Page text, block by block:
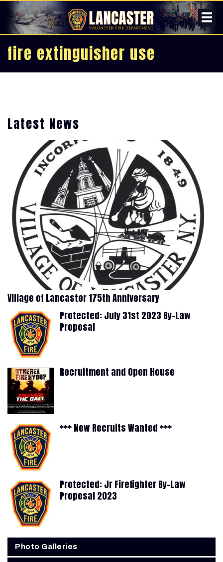
fire extinguisher use
Latest News
Village of Lancaster 175th Anniversary
Protected: July 31st 2023 By-Law
Proposal
Recruitment and Open House
*** New Recruits Wanted ***
Protected: Jr Firefighter By-Law
Proposal 2023
Photo Galleries